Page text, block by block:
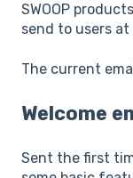
SWOOP
send to users
The current
Welcome
Sent the first